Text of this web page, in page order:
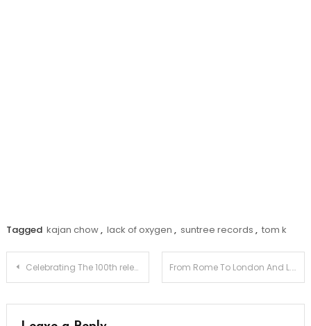
Tagged kajan chow, lack of oxygen , suntree records , tom k
Post
navigation
Celebrating The 100th release On Neuroscience Deep From Rome To London And L.A. – Antonio Giacca Exclusive Interview